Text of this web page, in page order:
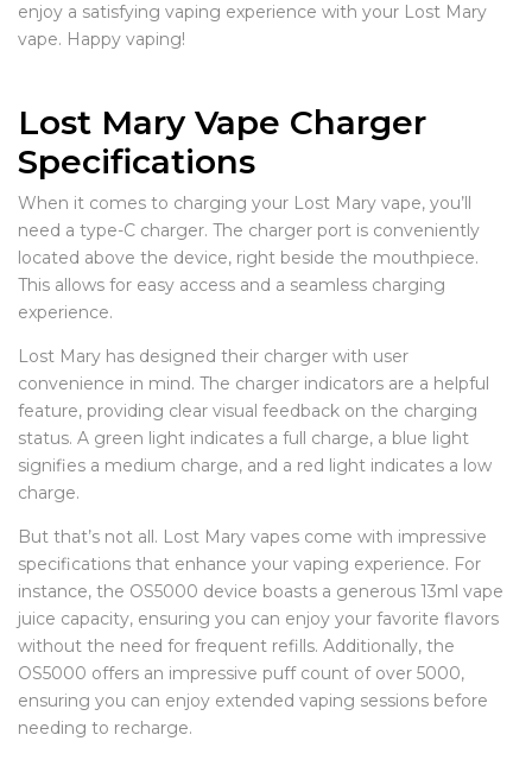
enjoy a satisfying vaping experience with your Lost Mary
vape. Happy vaping!
Lost Mary Vape Charger
Specifications
When it comes to charging your Lost Mary vape, you’ll
need a type-C charger. The charger port is conveniently
located above the device, right beside the mouthpiece.
This allows for easy access and a seamless charging
experience.
Lost Mary has designed their charger with user
convenience in mind. The charger indicators are a helpful
feature, providing clear visual feedback on the charging
status. A green light indicates a full charge, a blue light
signifies a medium charge, and a red light indicates a low
charge.
But that’s not all. Lost Mary vapes come with impressive
specifications that enhance your vaping experience. For
instance, the OS5000 device boasts a generous 13ml vape
juice capacity, ensuring you can enjoy your favorite flavors
without the need for frequent refills. Additionally, the
OS5000 offers an impressive puff count of over 5000,
ensuring you can enjoy extended vaping sessions before
needing to recharge.